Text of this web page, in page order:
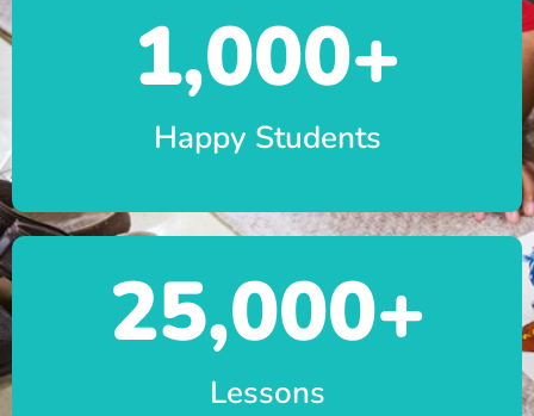
Happy Students
1,000+
Lessons
25,000+